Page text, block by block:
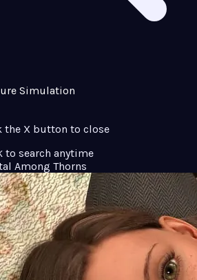
Simulation
the X button to close
to search anytime
Among Thorns